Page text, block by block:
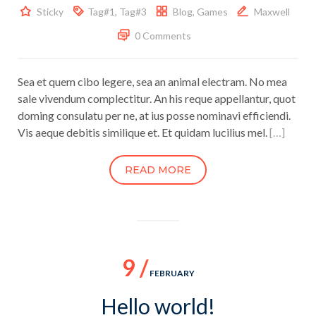
Sticky Tag#1, Tag#3 Blog, Games
Maxwell
0 Comments
Sea et quem cibo legere, sea an animal electram. No mea
sale vivendum complectitur. An his reque appellantur, quot
doming consulatu per ne, at ius posse nominavi efficiendi.
Vis aeque debitis similique et. Et quidam lucilius mel.[…]
READ MORE
9 / FEBRUARY
Hello world!